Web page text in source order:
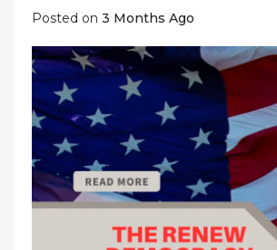
Posted on 3 Months Ago